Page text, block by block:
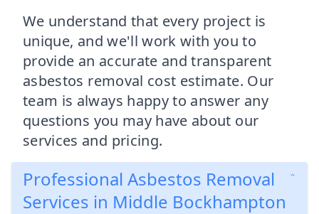
We understand that every project is
unique, and we'll work with you to
provide an accurate and transparent
asbestos removal cost estimate. Our
team is always happy to answer any
questions you may have about our
services and pricing.
Professional Asbestos Removal
Services in Middle Bockhampton